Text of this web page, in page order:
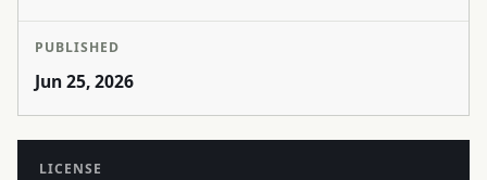
PUBLISHED
Jun 25, 2026
LICENSE